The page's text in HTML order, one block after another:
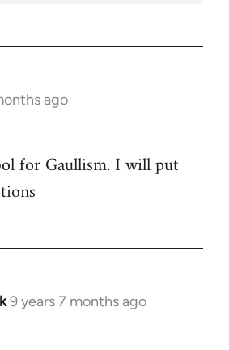
ago
for Gaullism. I will put
9 years 7 months ago